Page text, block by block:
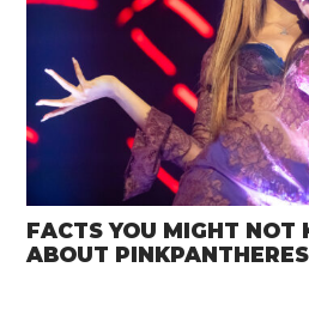
FACTS YOU MIGHT NOT
ABOUT